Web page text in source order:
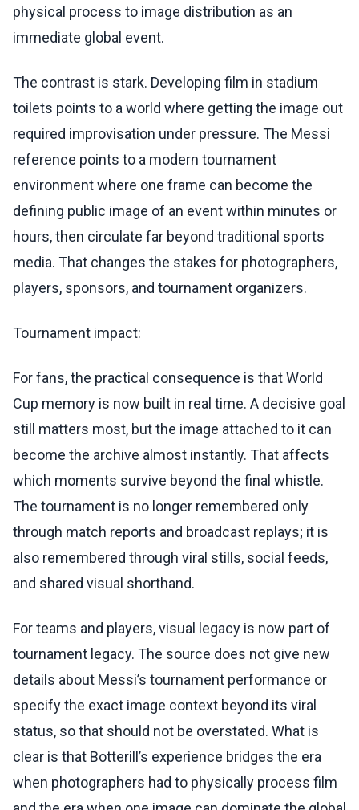
physical process to image distribution as an
immediate global event.
The contrast is stark. Developing film in stadium
toilets points to a world where getting the image out
required improvisation under pressure. The Messi
reference points to a modern tournament
environment where one frame can become the
defining public image of an event within minutes or
hours, then circulate far beyond traditional sports
media. That changes the stakes for photographers,
players, sponsors, and tournament organizers.
Tournament impact:
For fans, the practical consequence is that World
Cup memory is now built in real time. A decisive goal
still matters most, but the image attached to it can
become the archive almost instantly. That affects
which moments survive beyond the final whistle.
The tournament is no longer remembered only
through match reports and broadcast replays; it is
also remembered through viral stills, social feeds,
and shared visual shorthand.
For teams and players, visual legacy is now part of
tournament legacy. The source does not give new
details about Messi’s tournament performance or
specify the exact image context beyond its viral
status, so that should not be overstated. What is
clear is that Botterill’s experience bridges the era
when photographers had to physically process film